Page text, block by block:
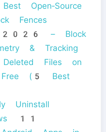
Open‑Source
Fences
2026 – Block
& Tracking
Files on
(5 Best
Uninstall
11